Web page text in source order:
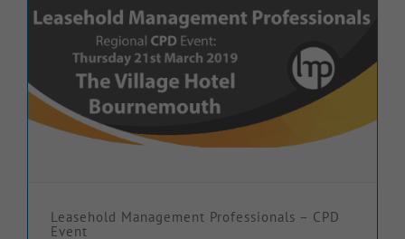
Leasehold Management Professionals – CPD
Event